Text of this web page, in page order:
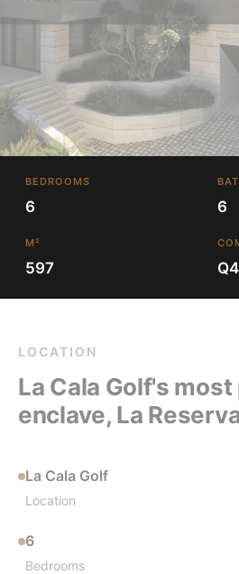
BEDROOMS
6 6
M²
597
LOCATION
La Cala Golf's
enclave, La
La Cala Golf
Location
6
Bedrooms